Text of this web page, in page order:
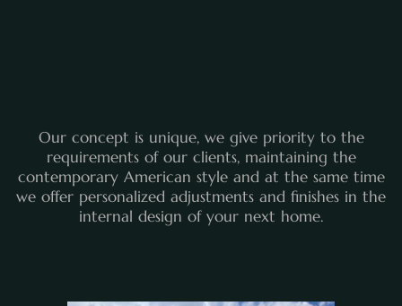
Our concept is unique, we give priority to the
requirements of our clients, maintaining the
contemporary American style and at the same time
we offer personalized adjustments and finishes in the
internal design of your next home.